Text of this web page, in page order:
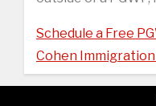
Schedule a Free
Cohen